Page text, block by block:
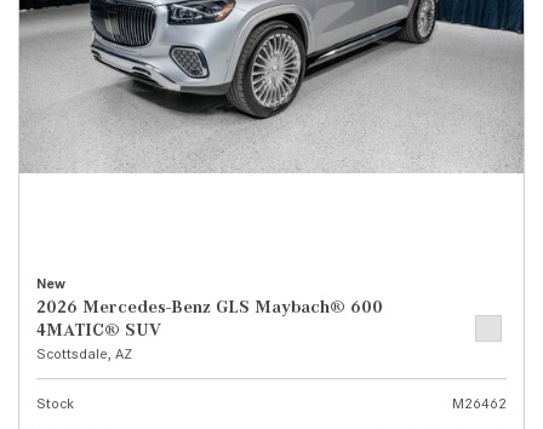
New
2026 Mercedes-Benz GLS Maybach® 600
4MATIC® SUV
Scottsdale, AZ
Stock
M26462